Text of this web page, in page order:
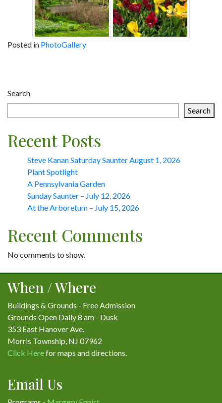
Posted in PhotoGallery
navigation
Search
Search
Recent Posts
Steve Kanan Saturday Saunter August 1, 2026
Plant Spotlight
A Pennsylvania Garden
Sunday Saunter – July 12, 2026
At the Arboretum – July 15, 2026
Recent Comments
No comments to show.
When / Where
Buildings & Grounds - Free Admission
Grounds Open Daily 8 am - Dusk
353 East Hanover Ave.
Morris Township, NJ 07962
Click Herefor maps and directions.
Email Us